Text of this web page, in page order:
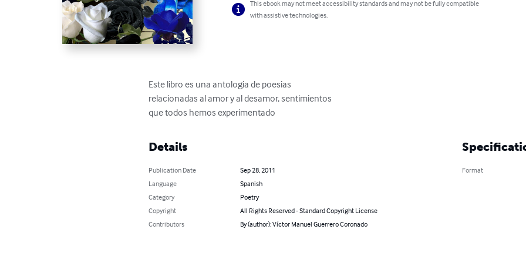
This ebook may not meet accessibility standards and may not be fully compatible
with assistive technologies.
Este libro es una antologia de poesias
relacionadas al amor y al desamor, sentimientos
que todos hemos experimentado
Details
Publication Date
Sep 28, 2011
Language
Spanish
Category
Poetry
Copyright
All Rights Reserved - Standard Copyright License
Contributors
By (author): Víctor Manuel Guerrero Coronado
Format